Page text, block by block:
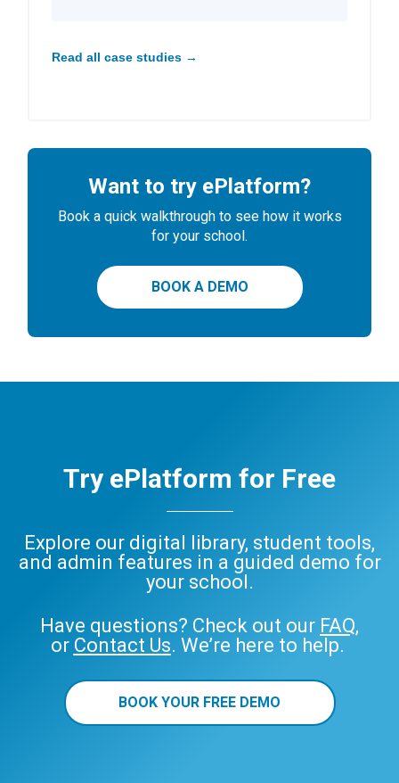
Read all case studies →
Want to try ePlatform?
Book a quick walkthrough to see how it works
for your school.
BOOK A DEMO
Try ePlatform for Free
Explore our digital library, student tools,
and admin features in a guided demo for
your school.
Have questions? Check out our FAQ,
or Contact Us. We’re here to help.
BOOK YOUR FREE DEMO